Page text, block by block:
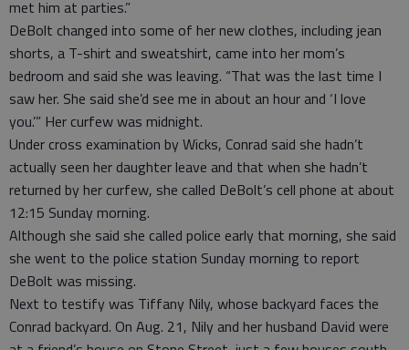
met him at parties.”
DeBolt changed into some of her new clothes, including jean
shorts, a T-shirt and sweatshirt, came into her mom’s
bedroom and said she was leaving. “That was the last time I
saw her. She said she’d see me in about an hour and ‘I love
you.’” Her curfew was midnight.
Under cross examination by Wicks, Conrad said she hadn’t
actually seen her daughter leave and that when she hadn’t
returned by her curfew, she called DeBolt’s cell phone at about
12:15 Sunday morning.
Although she said she called police early that morning, she said
she went to the police station Sunday morning to report
DeBolt was missing.
Next to testify was Tiffany Nily, whose backyard faces the
Conrad backyard. On Aug. 21, Nily and her husband David were